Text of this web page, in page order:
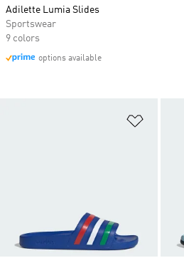
Adilette Lumia Slides
Sportswear
9 colors
options available